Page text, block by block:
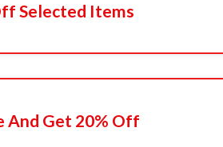
Selected Items
And Get 20% Off